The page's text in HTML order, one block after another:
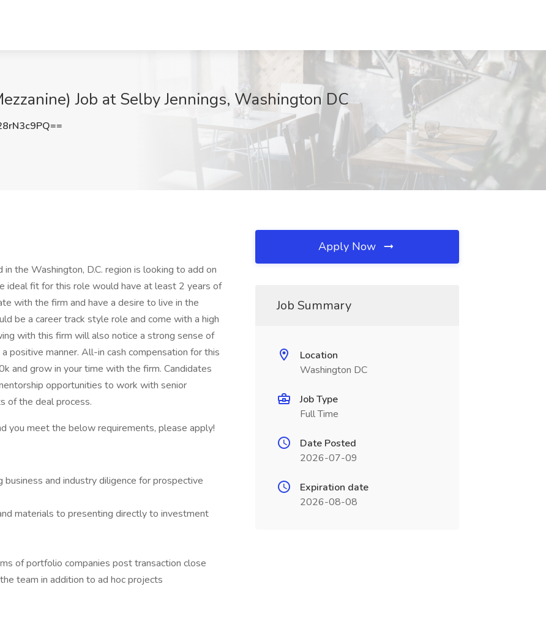
Job at Selby Jennings, Washington DC
the Washington, D.C. region is looking to add on
ideal fit for this role would have at least 2 years of
with the firm and have a desire to live in the
be a career track style role and come with a high
with this firm will also notice a strong sense of
positive manner. All-in cash compensation for this
and grow in your time with the firm. Candidates
opportunities to work with senior
of the deal process.
you meet the below requirements, please apply!
business and industry diligence for prospective
materials to presenting directly to investment
of portfolio companies post transaction close
team in addition to ad hoc projects
Apply Now
Job Summary
Location
Washington DC
Job Type
Full Time
Date Posted
2026-07-09
Expiration date
2026-08-08